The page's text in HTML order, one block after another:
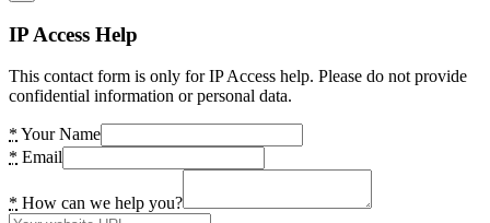
IP Access Help
This contact form is only for IP Access help. Please do not provide
confidential information or personal data.
* Your Name
* Email
* How can we help you?